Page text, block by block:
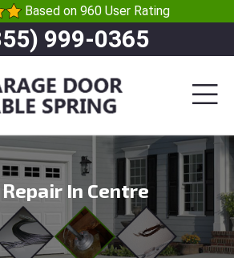
Based on 960 User Rating
999-0365
In Centre